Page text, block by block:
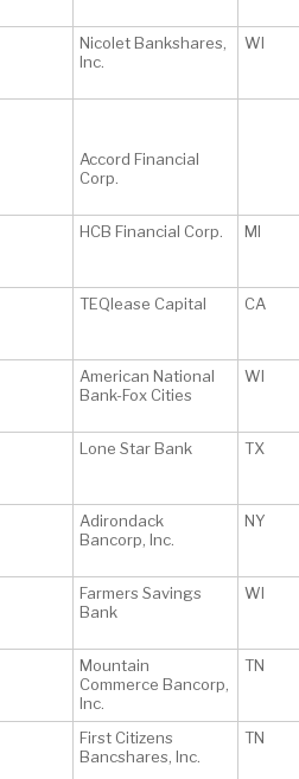
Nicolet Bankshares,
Inc.
WI
Accord Financial
Corp.
HCB Financial Corp. MI
TEQlease Capital CA
American National
Bank-Fox Cities
WI
Lone Star Bank TX
Adirondack
Bancorp, Inc.
NY
Farmers Savings
Bank
WI
Mountain
Commerce Bancorp,
Inc.
TN
First Citizens
Bancshares, Inc.
TN